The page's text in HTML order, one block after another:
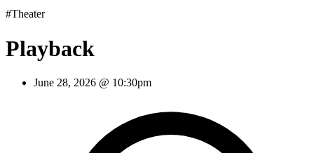
#Theater
Playback
June 28, 2026 @ 10:30pm